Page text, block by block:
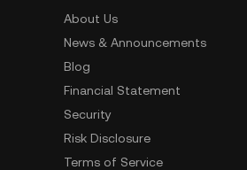
About Us
News & Announcements
Blog
Financial Statement
Security
Risk Disclosure
Terms of Service